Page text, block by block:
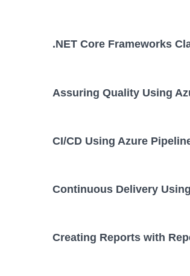
.NET Core Frameworks
Assuring Quality Using
CI/CD Using Azure
Continuous Delivery
Creating Reports with